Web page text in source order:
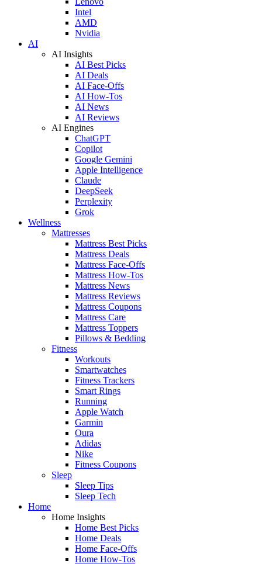
Intel
AMD
Nvidia
AI
AI Insights
AI Best Picks
AI Deals
AI Face-Offs
AI How-Tos
AI News
AI Reviews
AI Engines
ChatGPT
Copilot
Google Gemini
Apple Intelligence
Claude
DeepSeek
Perplexity
Grok
Wellness
Mattresses
Mattress Best Picks
Mattress Deals
Mattress Face-Offs
Mattress How-Tos
Mattress News
Mattress Reviews
Mattress Coupons
Mattress Care
Mattress Toppers
Pillows & Bedding
Fitness
Workouts
Smartwatches
Fitness Trackers
Smart Rings
Running
Apple Watch
Garmin
Oura
Adidas
Nike
Fitness Coupons
Sleep
Sleep Tips
Sleep Tech
Home
Home Insights
Home Best Picks
Home Deals
Home Face-Offs
Home How-Tos